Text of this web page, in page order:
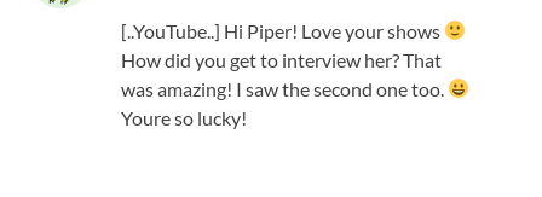
[..YouTube..] Hi Piper! Love your shows
How did you get to interview her? That
was amazing! I saw the second one too.
Youre so lucky!